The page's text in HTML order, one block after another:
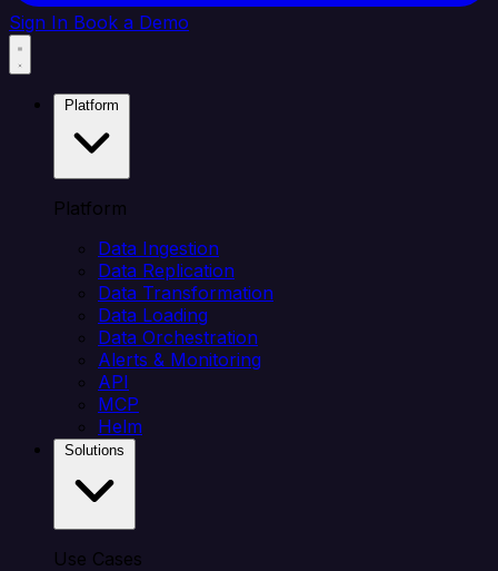
Sign In Book a Demo
Platform
Data Ingestion
Data Replication
Data Transformation
Data Loading
Data Orchestration
Alerts & Monitoring
API
MCP
Helm
Use Cases